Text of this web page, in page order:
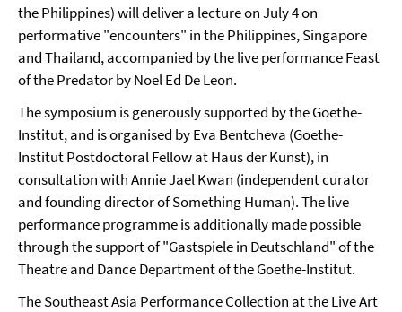
the Philippines) will deliver a lecture on July 4 on
performative "encounters" in the Philippines, Singapore
and Thailand, accompanied by the live performance Feast
of the Predator by Noel Ed De Leon.
The symposium is generously supported by the Goethe-
Institut, and is organised by Eva Bentcheva (Goethe-
Institut Postdoctoral Fellow at Haus der Kunst), in
consultation with Annie Jael Kwan (independent curator
and founding director of Something Human). The live
performance programme is additionally made possible
through the support of "Gastspiele in Deutschland" of the
Theatre and Dance Department of the Goethe-Institut.
The Southeast Asia Performance Collection at the Live Art